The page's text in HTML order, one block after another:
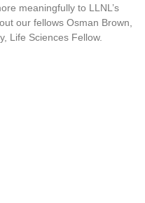
meaningfully to LLNL’s
our fellows Osman Brown,
Life Sciences Fellow.